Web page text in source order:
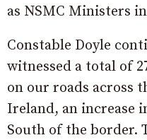
as NSMC Ministers
Constable Doyle
witnessed a total of
on our roads across
Ireland, an increase
South of the border.